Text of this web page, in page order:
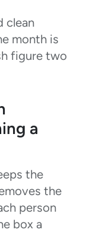
clean
month is
figure two
a
the
the
person
box a